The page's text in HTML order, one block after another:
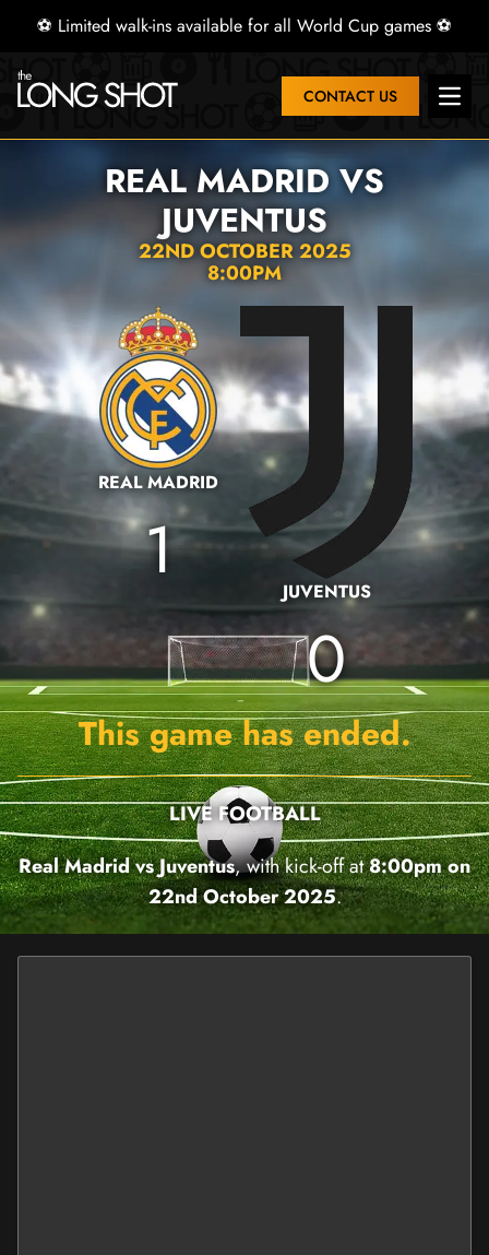
⚽ Limited walk-ins available for all World Cup games ⚽
CONTACT US Open
REAL MADRID VS
JUVENTUS
22ND OCTOBER 2025
8:00PM
REAL MADRID
1 JUVENTUS
0
This game has ended.
LIVE FOOTBALL
Real Madrid vs Juventus, with kick-off at8:00pm on
22nd October 2025.